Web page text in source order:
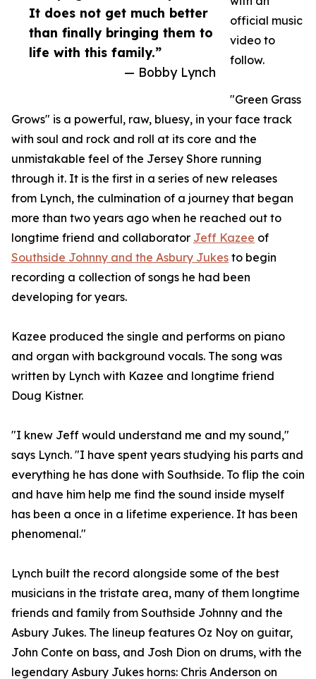
It does not get much better
than finally bringing them to
life with this family.”
— Bobby Lynch
official music
video to
follow.
"Green Grass
Grows" is a powerful, raw, bluesy, in your face track
with soul and rock and roll at its core and the
unmistakable feel of the Jersey Shore running
through it. It is the first in a series of new releases
from Lynch, the culmination of a journey that began
more than two years ago when he reached out to
longtime friend and collaborator Jeff Kazee of
Southside Johnny and the Asbury Jukes to begin
recording a collection of songs he had been
developing for years.
Kazee produced the single and performs on piano
and organ with background vocals. The song was
written by Lynch with Kazee and longtime friend
Doug Kistner.
"I knew Jeff would understand me and my sound,"
says Lynch. "I have spent years studying his parts and
everything he has done with Southside. To flip the coin
and have him help me find the sound inside myself
has been a once in a lifetime experience. It has been
phenomenal."
Lynch built the record alongside some of the best
musicians in the tristate area, many of them longtime
friends and family from Southside Johnny and the
Asbury Jukes. The lineup features Oz Noy on guitar,
John Conte on bass, and Josh Dion on drums, with the
legendary Asbury Jukes horns: Chris Anderson on